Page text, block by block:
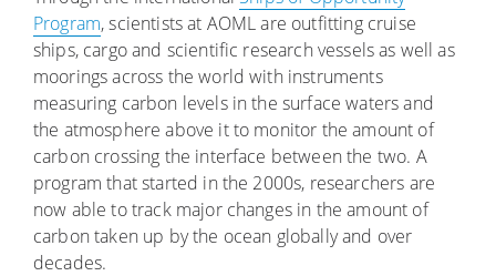
Program, scientists at AOML are outfitting cruise
ships, cargo and scientific research vessels as well as
moorings across the world with instruments
measuring carbon levels in the surface waters and
the atmosphere above it to monitor the amount of
carbon crossing the interface between the two. A
program that started in the 2000s, researchers are
now able to track major changes in the amount of
carbon taken up by the ocean globally and over
decades.